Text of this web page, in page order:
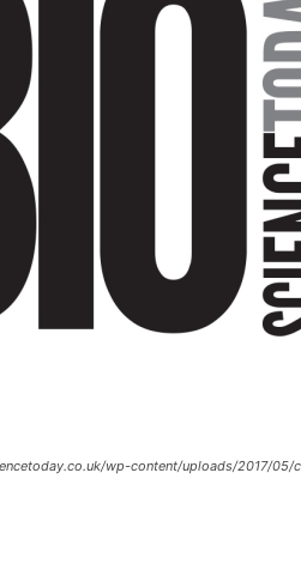
wp-content/uploads/2017/05/